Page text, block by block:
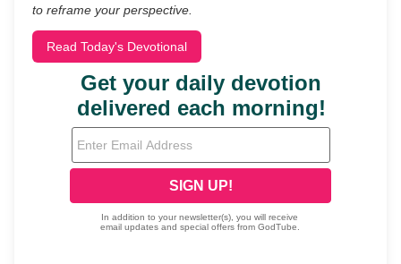
to reframe your perspective.
Read Today's Devotional